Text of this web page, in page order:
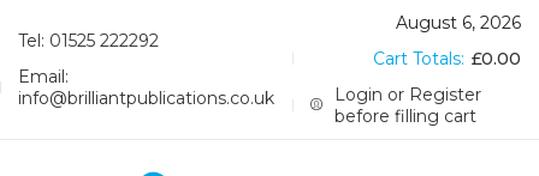
Tel: 01525 222292
Email:
info@brilliantpublications.co.uk
August 6, 2026
Cart Totals: £0.00
Login or Register
before filling cart